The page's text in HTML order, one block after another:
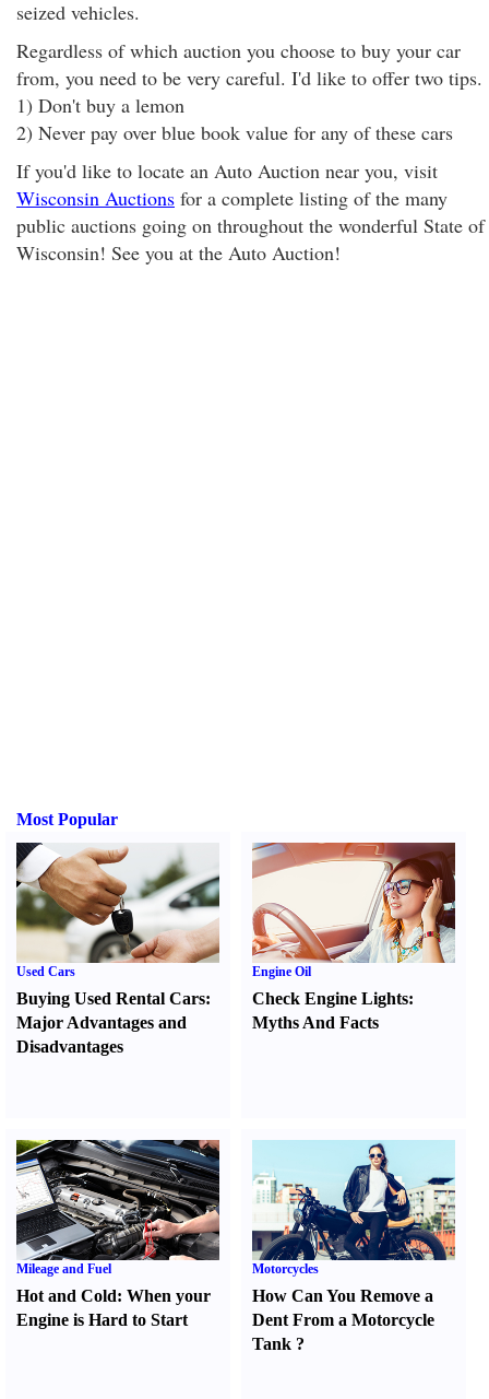
seized vehicles.
Regardless of which auction you choose to buy your car
from, you need to be very careful. I'd like to offer two tips.
1) Don't buy a lemon
2) Never pay over blue book value for any of these cars
If you'd like to locate an Auto Auction near you, visit
Wisconsin Auctions for a complete listing of the many
public auctions going on throughout the wonderful State of
Wisconsin! See you at the Auto Auction!
Most Popular
Used Cars
Buying Used Rental Cars:
Major Advantages and
Disadvantages
Engine Oil
Check Engine Lights:
Myths And Facts
Mileage and Fuel
Hot and Cold: When your
Engine is Hard to Start
Motorcycles
How Can You Remove a
Dent From a Motorcycle
Tank ?